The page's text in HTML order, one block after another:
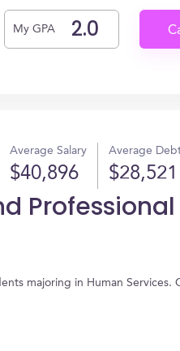
My GPA
Average Salary
$40,896
Average
$28,521
majoring in Human Services.